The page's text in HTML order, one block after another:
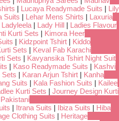
| Lucaya Readymade Suits | Lily
Suits | Lehar Mens Shirts | Laxuria
Ladyleela | Lady Hill | Ladies Flavour
Kurti Sets | Kimora Heer
| Kidzpoint Tshirt | Kiddo
Sets | Keval Fab Karachi
Sets | Kavyansika Tshirt Night Suit
| Kaso Readymade Suits | Kashvi
Sets | Karan Arjun Tshirt | Kanha
Suits | Kala Fashion Suits | Kailee
Kurti Sets | Journey Design Kurti
| Itrana Suits | Ibiza Suits | Hiba
Clothing Suits | Heritage